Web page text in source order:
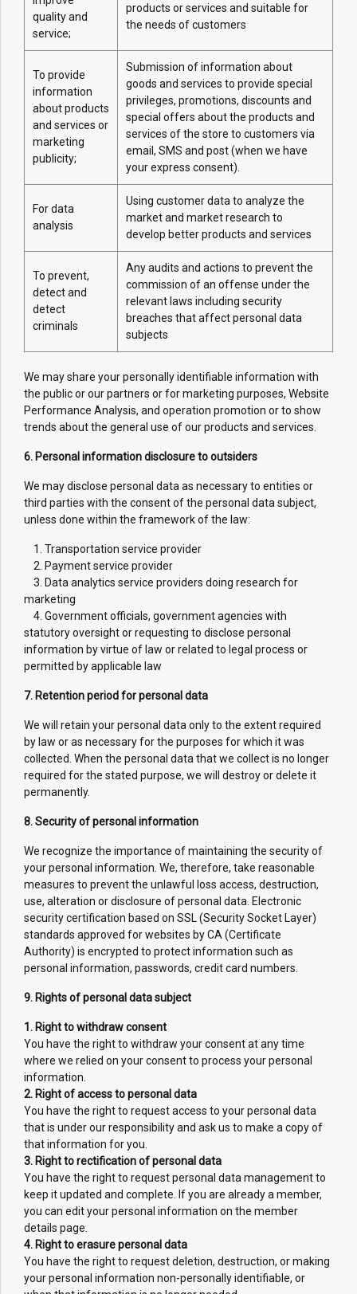
quality and
service;
products or services and suitable for
the needs of customers
To provide
information
about products
and services or
marketing
publicity;
Submission of information about
goods and services to provide special
privileges, promotions, discounts and
special offers about the products and
services of the store to customers via
email, SMS and post (when we have
your express consent).
For data
analysis
Using customer data to analyze the
market and market research to
develop better products and services
To prevent,
detect and
detect
criminals
Any audits and actions to prevent the
commission of an offense under the
relevant laws including security
breaches that affect personal data
subjects
We may share your personally identifiable information with
the public or our partners or for marketing purposes, Website
Performance Analysis, and operation promotion or to show
trends about the general use of our products and services.
6. Personal information disclosure to outsiders
We may disclose personal data as necessary to entities or
third parties with the consent of the personal data subject,
unless done within the framework of the law:
1. Transportation service provider
2. Payment service provider
3. Data analytics service providers doing research for
marketing
4. Government officials, government agencies with
statutory oversight or requesting to disclose personal
information by virtue of law or related to legal process or
permitted by applicable law
7. Retention period for personal data
We will retain your personal data only to the extent required
by law or as necessary for the purposes for which it was
collected. When the personal data that we collect is no longer
required for the stated purpose, we will destroy or delete it
permanently.
8. Security of personal information
We recognize the importance of maintaining the security of
your personal information. We, therefore, take reasonable
measures to prevent the unlawful loss access, destruction,
use, alteration or disclosure of personal data. Electronic
security certification based on SSL (Security Socket Layer)
standards approved for websites by CA (Certificate
Authority) is encrypted to protect information such as
personal information, passwords, credit card numbers.
9. Rights of personal data subject
1. Right to withdraw consent
You have the right to withdraw your consent at any time
where we relied on your consent to process your personal
information.
2. Right of access to personal data
You have the right to request access to your personal data
that is under our responsibility and ask us to make a copy of
that information for you.
3. Right to rectification of personal data
You have the right to request personal data management to
keep it updated and complete. If you are already a member,
you can edit your personal information on the member
details page.
4. Right to erasure personal data
You have the right to request deletion, destruction, or making
your personal information non-personally identifiable, or